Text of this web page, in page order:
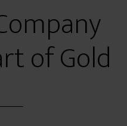
of Gold